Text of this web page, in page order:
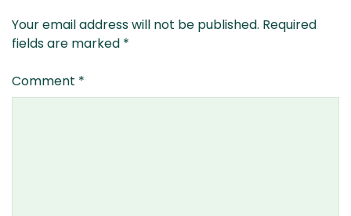
Your email address will not be published. Required
fields are marked *
Comment *